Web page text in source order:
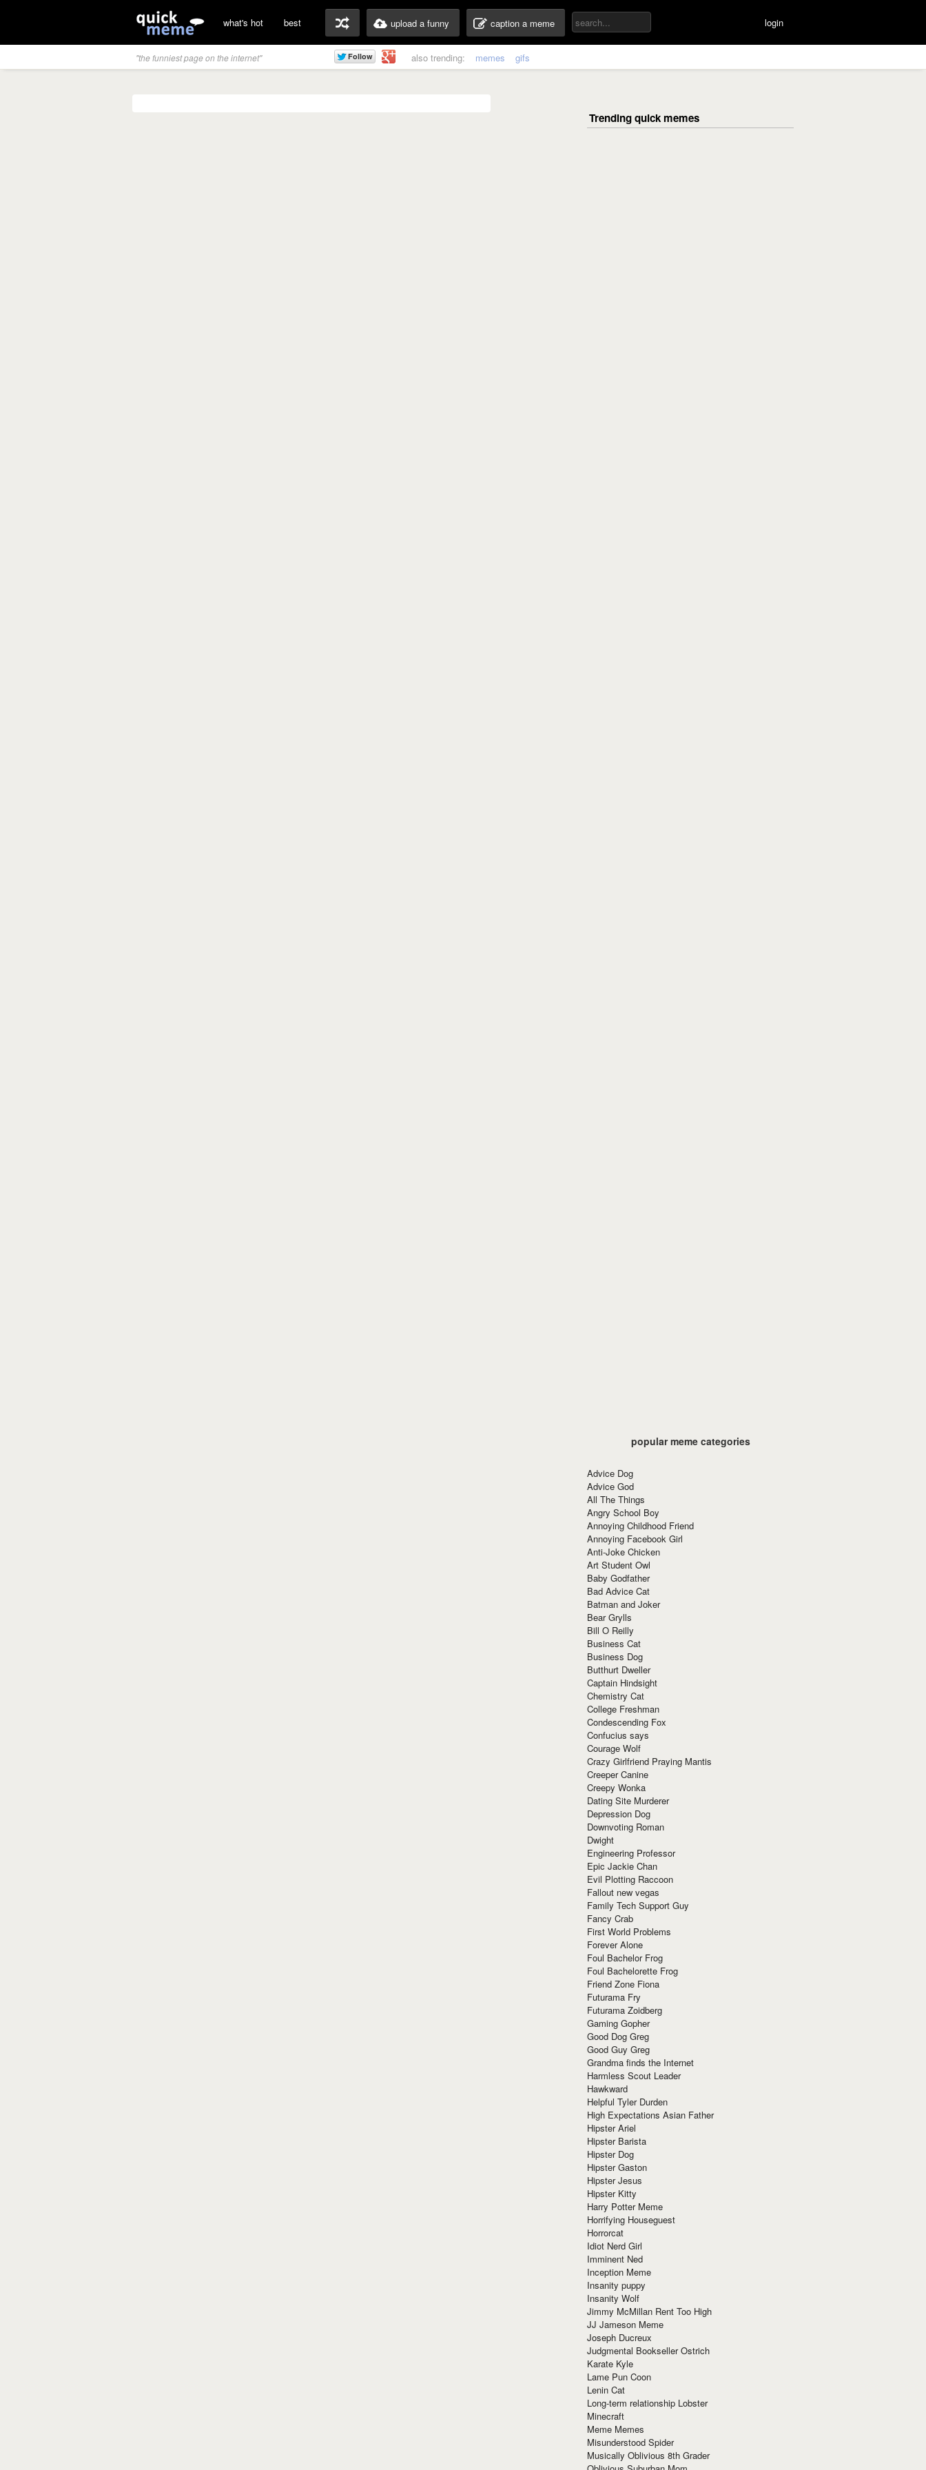
what's hot best upload a funny caption a meme login
"the funniest page on the internet" also trending: memes gifs
popular meme categories
Advice Dog
Advice God
All The Things
Angry School Boy
Annoying Childhood Friend
Annoying Facebook Girl
Anti-Joke Chicken
Art Student Owl
Baby Godfather
Bad Advice Cat
Batman and Joker
Bear Grylls
Bill O Reilly
Business Cat
Business Dog
Butthurt Dweller
Captain Hindsight
Chemistry Cat
College Freshman
Condescending Fox
Confucius says
Courage Wolf
Crazy Girlfriend Praying Mantis
Creeper Canine
Creepy Wonka
Dating Site Murderer
Depression Dog
Downvoting Roman
Dwight
Engineering Professor
Epic Jackie Chan
Evil Plotting Raccoon
Fallout new vegas
Family Tech Support Guy
Fancy Crab
First World Problems
Forever Alone
Foul Bachelor Frog
Foul Bachelorette Frog
Friend Zone Fiona
Futurama Fry
Futurama Zoidberg
Gaming Gopher
Good Dog Greg
Good Guy Greg
Grandma finds the Internet
Harmless Scout Leader
Hawkward
Helpful Tyler Durden
High Expectations Asian Father
Hipster Ariel
Hipster Barista
Hipster Dog
Hipster Gaston
Hipster Jesus
Hipster Kitty
Harry Potter Meme
Horrifying Houseguest
Horrorcat
Idiot Nerd Girl
Imminent Ned
Inception Meme
Insanity puppy
Insanity Wolf
Jimmy McMillan Rent Too High
JJ Jameson Meme
Joseph Ducreux
Judgmental Bookseller Ostrich
Karate Kyle
Lame Pun Coon
Lenin Cat
Long-term relationship Lobster
Minecraft
Meme Memes
Misunderstood Spider
Musically Oblivious 8th Grader